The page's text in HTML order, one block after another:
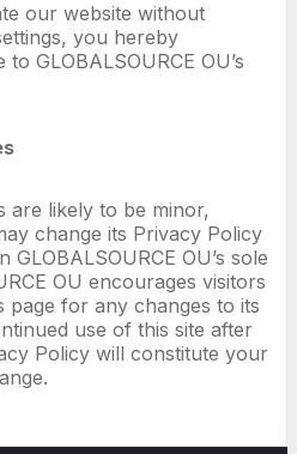
our website without
you hereby
GLOBALSOURCE OU’s
are likely to be minor,
change its Privacy Policy
OU’s sole
OU encourages visitors
for any changes to its
use of this site after
Policy will constitute your